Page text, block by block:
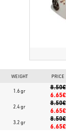
WEIGHT PRICE
1.6 gr
8.50€
6.65€
2.4 gr
8.50€
6.65€
3.2 gr
8.50€
6.65€